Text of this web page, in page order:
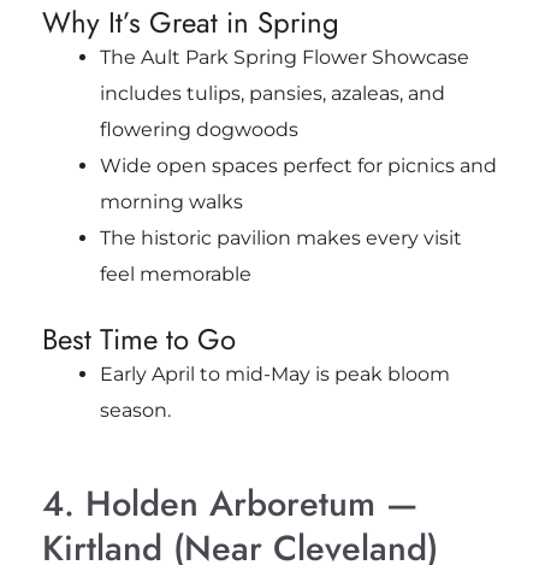
Why It’s Great in Spring
The Ault Park Spring Flower Showcase
includes tulips, pansies, azaleas, and
flowering dogwoods
Wide open spaces perfect for picnics and
morning walks
The historic pavilion makes every visit
feel memorable
Best Time to Go
Early April to mid-May is peak bloom
season.
4. Holden Arboretum —
Kirtland (Near Cleveland)